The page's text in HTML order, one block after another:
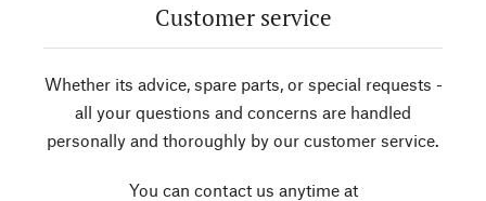
Customer service
Whether its advice, spare parts, or special requests -
all your questions and concerns are handled
personally and thoroughly by our customer service.
You can contact us anytime at